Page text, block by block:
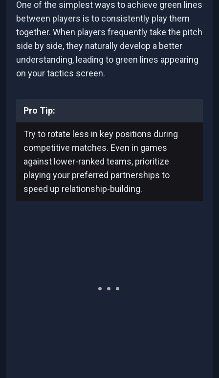
One of the simplest ways to achieve green lines
between players is to consistently play them
together. When players frequently take the pitch
side by side, they naturally develop a better
understanding, leading to green lines appearing
on your tactics screen.
Pro Tip:
Try to rotate less in key positions during
competitive matches. Even in games
against lower-ranked teams, prioritize
playing your preferred partnerships to
speed up relationship-building.